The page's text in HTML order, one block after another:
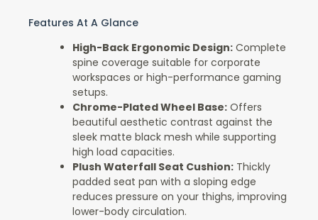
Features At A Glance
High-Back Ergonomic Design: Complete
spine coverage suitable for corporate
workspaces or high-performance gaming
setups.
Chrome-Plated Wheel Base: Offers
beautiful aesthetic contrast against the
sleek matte black mesh while supporting
high load capacities.
Plush Waterfall Seat Cushion: Thickly
padded seat pan with a sloping edge
reduces pressure on your thighs, improving
lower-body circulation.